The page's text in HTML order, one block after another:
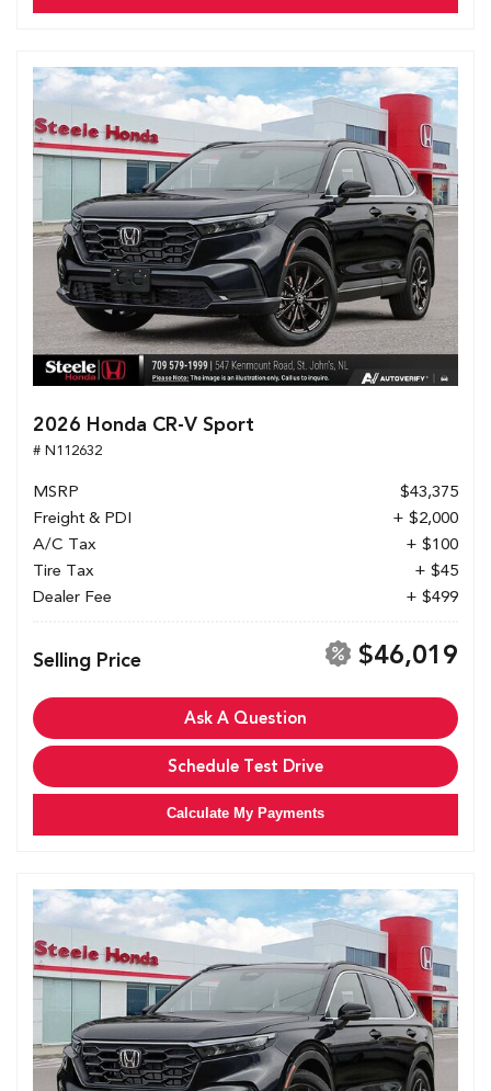
2026 Honda CR-V Sport
# N112632
MSRP
$43,375
Freight & PDI
+ $2,000
A/C Tax
+ $100
Tire Tax
+ $45
Dealer Fee
+ $499
Selling Price $46,019
Ask A Question
Schedule Test Drive
Calculate My Payments